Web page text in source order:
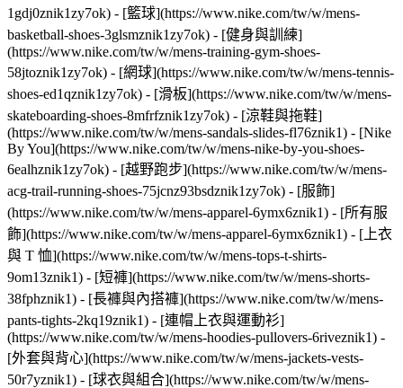
1gdj0znik1zy7ok) - [籃球](https://www.nike.com/tw/w/mens-
basketball-shoes-3glsmznik1zy7ok) - [健身與訓練]
(https://www.nike.com/tw/w/mens-training-gym-shoes-
58jtoznik1zy7ok) - [網球](https://www.nike.com/tw/w/mens-tennis-
shoes-ed1qznik1zy7ok) - [滑板](https://www.nike.com/tw/w/mens-
skateboarding-shoes-8mfrfznik1zy7ok) - [涼鞋與拖鞋]
(https://www.nike.com/tw/w/mens-sandals-slides-fl76znik1) - [Nike
By You](https://www.nike.com/tw/w/mens-nike-by-you-shoes-
6ealhznik1zy7ok) - [越野跑步](https://www.nike.com/tw/w/mens-
acg-trail-running-shoes-75jcnz93bsdznik1zy7ok) - [服飾]
(https://www.nike.com/tw/w/mens-apparel-6ymx6znik1) - [所有服
飾](https://www.nike.com/tw/w/mens-apparel-6ymx6znik1) - [上衣
與 T 恤](https://www.nike.com/tw/w/mens-tops-t-shirts-
9om13znik1) - [短褲](https://www.nike.com/tw/w/mens-shorts-
38fphznik1) - [長褲與內搭褲](https://www.nike.com/tw/w/mens-
pants-tights-2kq19znik1) - [連帽上衣與運動衫]
(https://www.nike.com/tw/w/mens-hoodies-pullovers-6riveznik1) -
[外套與背心](https://www.nike.com/tw/w/mens-jackets-vests-
50r7yznik1) - [球衣與組合](https://www.nike.com/tw/w/mens-